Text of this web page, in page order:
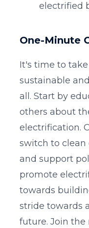
electrified
One-Minute
It's time to
sustainable
all. Start by
others about
electrification.
switch to
and support
promote
towards
stride towards
future. Join